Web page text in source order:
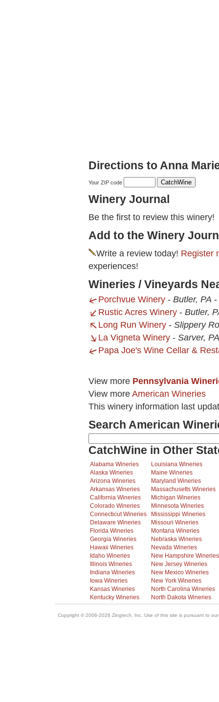
Directions to Anna
Your ZIP code
Winery Journal
Be the first to review this winery!
Add to the Winery
Write a review today! Register
experiences!
Wineries / Vineyards
Porchvue Winery - Butler, PA -
Rustic Acres Winery - Butler,
Long Run Winery - Slippery
La Vigneta Winery - Sarver, PA
Papa Joe's Wine Cellar &
View more Pennsylvania
View more American Wineries
This winery information last
Search American
CatchWine in Other
Alabama Wineries
Alaska Wineries
Arizona Wineries
Arkansas Wineries
California Wineries
Colorado Wineries
Connecticut Wineries
Delaware Wineries
Florida Wineries
Georgia Wineries
Hawaii Wineries
Idaho Wineries
Illinois Wineries
Indiana Wineries
Iowa Wineries
Kansas Wineries
Kentucky Wineries
Louisiana Wineries
Maine Wineries
Maryland Wineries
Massachusetts Wineries
Michigan Wineries
Minnesota Wineries
Mississippi Wineries
Missouri Wineries
Montana Wineries
Nebraska Wineries
Nevada Wineries
New Hampshire Wineries
New Jersey Wineries
New Mexico Wineries
New York Wineries
North Carolina Wineries
North Dakota Wineries
Copyright © 2006-2026 Zingtech, Inc. Use of this site is pursuant to